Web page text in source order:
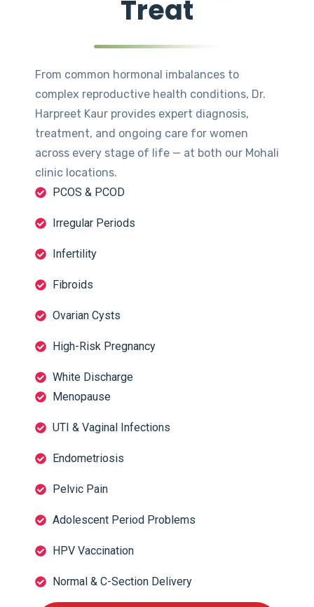
Treat
From common hormonal imbalances to
complex reproductive health conditions, Dr.
Harpreet Kaur provides expert diagnosis,
treatment, and ongoing care for women
across every stage of life — at both our Mohali
clinic locations.
PCOS & PCOD
Irregular Periods
Infertility
Fibroids
Ovarian Cysts
High-Risk Pregnancy
White Discharge
Menopause
UTI & Vaginal Infections
Endometriosis
Pelvic Pain
Adolescent Period Problems
HPV Vaccination
Normal & C-Section Delivery